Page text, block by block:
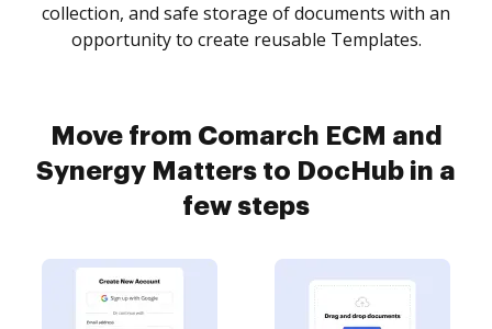
collection, and safe storage of documents with an
opportunity to create reusable Templates.
Move from Comarch ECM and
Synergy Matters to DocHub in a
few steps